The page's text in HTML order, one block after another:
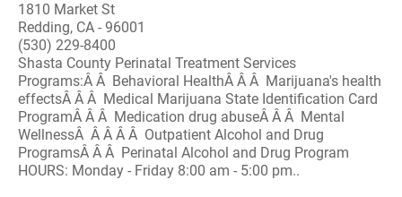
1810 Market St
Redding, CA - 96001
(530) 229-8400
Shasta County Perinatal Treatment Services
Programs:Â Â Behavioral HealthÂ Â Â Marijuana's health
effectsÂ Â Â Medical Marijuana State Identification Card
ProgramÂ Â Â Medication drug abuseÂ Â Â Mental
WellnessÂ Â Â Â Â Outpatient Alcohol and Drug
ProgramsÂ Â Â Perinatal Alcohol and Drug Program
HOURS: Monday - Friday 8:00 am - 5:00 pm..